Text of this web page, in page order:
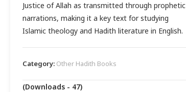
Justice of Allah as transmitted through prophetic
narrations, making it a key text for studying
Islamic theology and Hadith literature in English.
Category: Other Hadith Books
(Downloads - 47)